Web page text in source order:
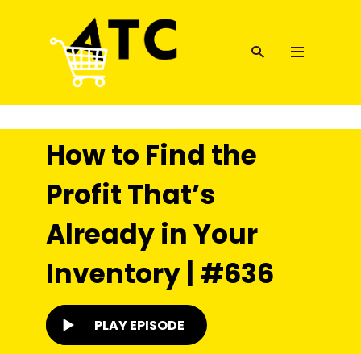
How to Find the
Profit That’s
Already in Your
Inventory | #636
PLAY EPISODE